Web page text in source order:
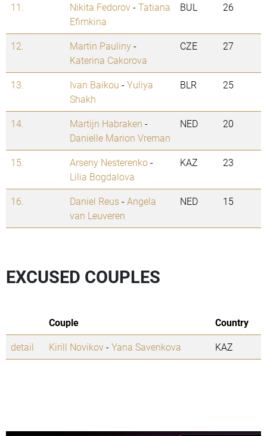
11. Nikita Fedorov-Tatiana
Efimkina
BUL 26
12. Martin Pauliny-
Katerina Cakorova
CZE 27
13. Ivan Baikou -Yuliya
Shakh
BLR 25
14. Martijn Habraken -
Danielle Marion Vreman
NED 20
15. Arseny Nesterenko-
Lilia Bogdalova
KAZ 23
16. Daniel Reus-Angela
van Leuveren
NED 15
EXCUSED COUPLES
Couple
Country
detail
Kirill Novikov-Yana Savenkova KAZ